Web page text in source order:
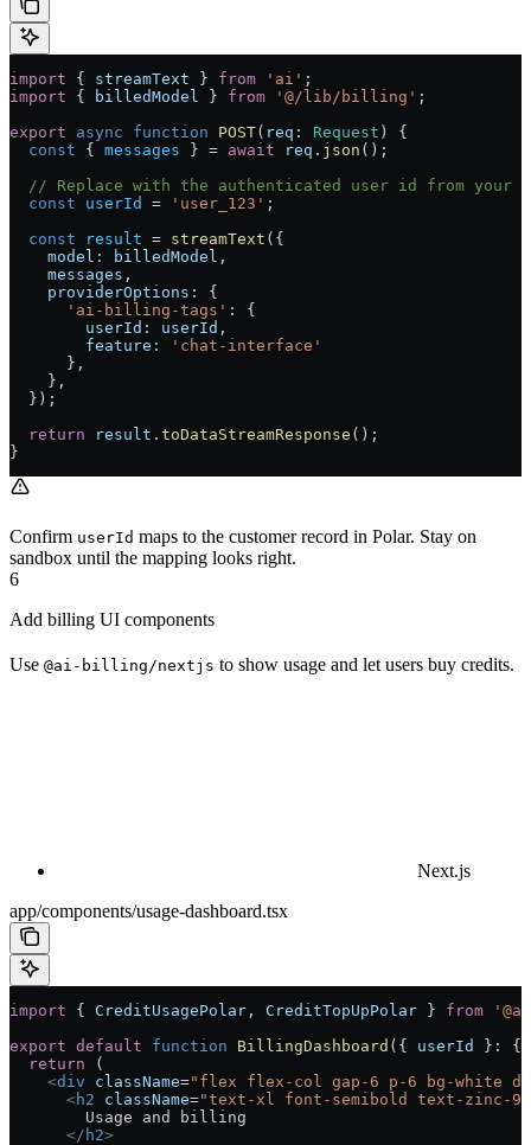
import { streamText } from 'ai' ;
import { billedModel } from '@/lib/billing' ;
export async function POST( req : Request ) {
  const
{ messages } = await req . json ();
// Replace with the authenticated user id from your
  const
userId = 'user_123' ;
  const
result = streamText ({
    model:
billedModel ,
    messages
,
    providerOptions:
{
      'ai-billing-tags'
:
{
        userId:
userId ,
        feature:
'chat-interface'
      },
    },
  });
  return
result . toDataStreamResponse ();
}
Confirm userId maps to the customer record in Polar. Stay on
sandbox until the mapping looks right.
6
Add billing UI components
Use @ai-billing/nextjs to show usage and let users buy credits.
Next.js
app/components/usage-dashboard.tsx
import { CreditUsagePolar , CreditTopUpPolar } from
export default function BillingDashboard ({ userId } :
{
  return
(
    <
div className="flex flex-col gap-6 p-6 bg-white
      <
h2 className="text-xl font-semibold text-zinc-
        Usage and billing
      </
h2>